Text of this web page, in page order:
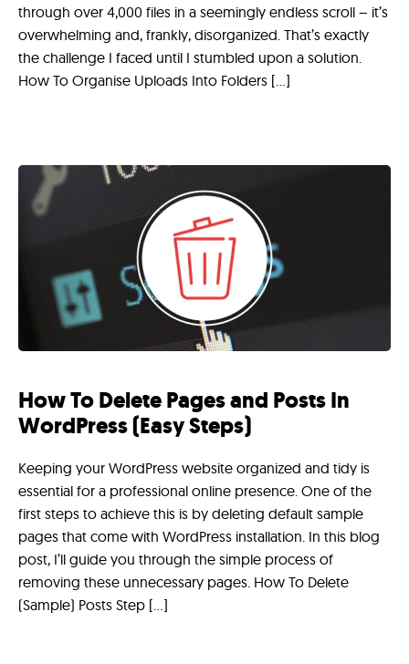
through over 4,000 files in a seemingly endless scroll – it’s
overwhelming and, frankly, disorganized. That’s exactly
the challenge I faced until I stumbled upon a solution.
How To Organise Uploads Into Folders […]
How To Delete Pages and Posts In
WordPress (Easy Steps)
Keeping your WordPress website organized and tidy is
essential for a professional online presence. One of the
first steps to achieve this is by deleting default sample
pages that come with WordPress installation. In this blog
post, I’ll guide you through the simple process of
removing these unnecessary pages. How To Delete
(Sample) Posts Step […]